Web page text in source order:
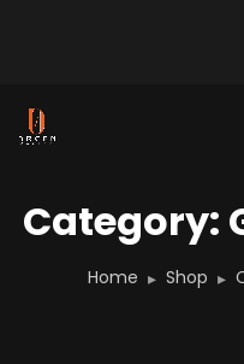
Category:
Home Shop